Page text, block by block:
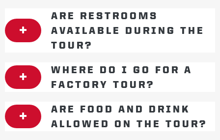
ARE RESTROOMS
AVAILABLE DURING THE
TOUR?
WHERE DO I GO FOR A
FACTORY TOUR?
ARE FOOD AND DRINK
ALLOWED ON THE TOUR?